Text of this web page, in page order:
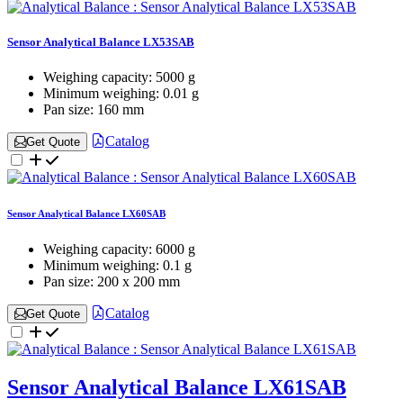
Sensor Analytical Balance LX53SAB
Weighing capacity: 5000 g
Minimum weighing: 0.01 g
Pan size: 160 mm
Get Quote Catalog
Sensor Analytical Balance LX60SAB
Weighing capacity: 6000 g
Minimum weighing: 0.1 g
Pan size: 200 x 200 mm
Get Quote Catalog
Sensor Analytical Balance LX61SAB